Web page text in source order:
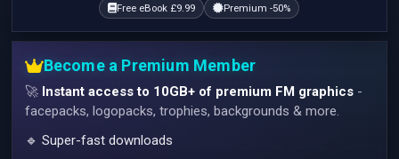
Free eBook £9.99
Premium -50%
Become a Premium Member
🚀 Instant access to 10GB+ of premium FM graphics -
facepacks, logopacks, trophies, backgrounds & more.
🔹 Super-fast downloads